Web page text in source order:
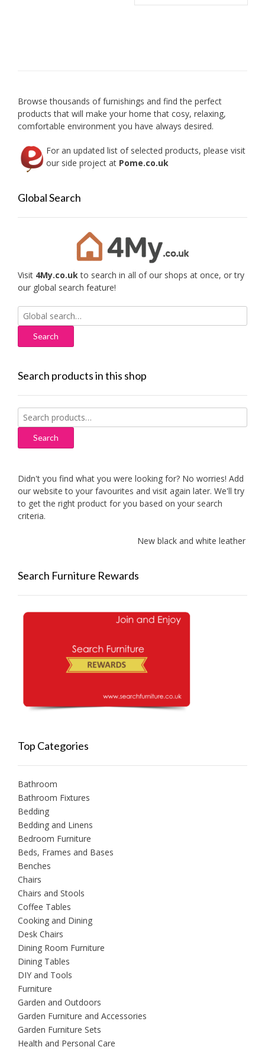
Browse thousands of furnishings and find the perfect
products that will make your home that cosy, relaxing,
comfortable environment you have always desired.
For an updated list of selected products, please visit
our side project at Pome.co.uk
Global Search
Visit 4My.co.ukto search in all of our shops at once, or try
our global search feature!
Search
for:
Search products in this shop
Search
for:
Search
Didn't you find what you were looking for? No worries! Add
our website to your favourites and visit again later. We'll try
to get the right product for you based on your search
criteria.
New black and white leather sofas
Search Furniture Rewards
Top Categories
Bathroom
Bathroom Fixtures
Bedding
Bedding and Linens
Bedroom Furniture
Beds, Frames and Bases
Benches
Chairs
Chairs and Stools
Coffee Tables
Cooking and Dining
Desk Chairs
Dining Room Furniture
Dining Tables
DIY and Tools
Furniture
Garden and Outdoors
Garden Furniture and Accessories
Garden Furniture Sets
Health and Personal Care